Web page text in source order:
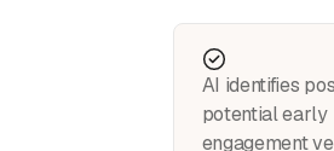
AI identifies
potential early
engagement